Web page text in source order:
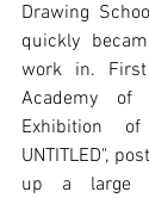
Drawing
quickly
work in.
Academy
Exhibition
UNTITLED",
up a large